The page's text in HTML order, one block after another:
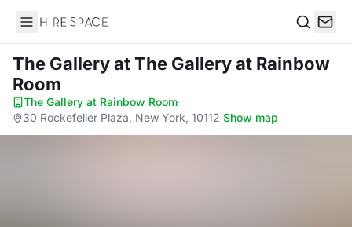
Hire Space
The Galleryat The Gallery at Rainbow
Room
The Gallery at Rainbow Room·
30 Rockefeller Plaza, New York, 10112·Show map